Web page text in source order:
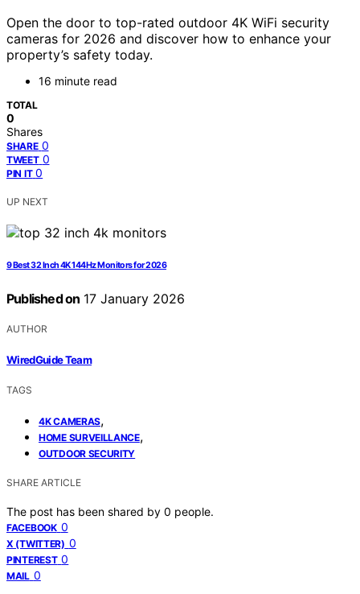
Open the door to top-rated outdoor 4K WiFi security
cameras for 2026 and discover how to enhance your
property’s safety today.
16 minute read
TOTAL
0
Shares
SHARE 0
TWEET 0
PIN IT 0
UP NEXT
9 Best 32 Inch 4K 144Hz Monitors for 2026
Published on 17 January 2026
AUTHOR
WiredGuide Team
TAGS
4K CAMERAS,
HOME SURVEILLANCE,
OUTDOOR SECURITY
SHARE ARTICLE
The post has been shared by 0 people.
FACEBOOK 0
X (TWITTER) 0
PINTEREST 0
MAIL 0